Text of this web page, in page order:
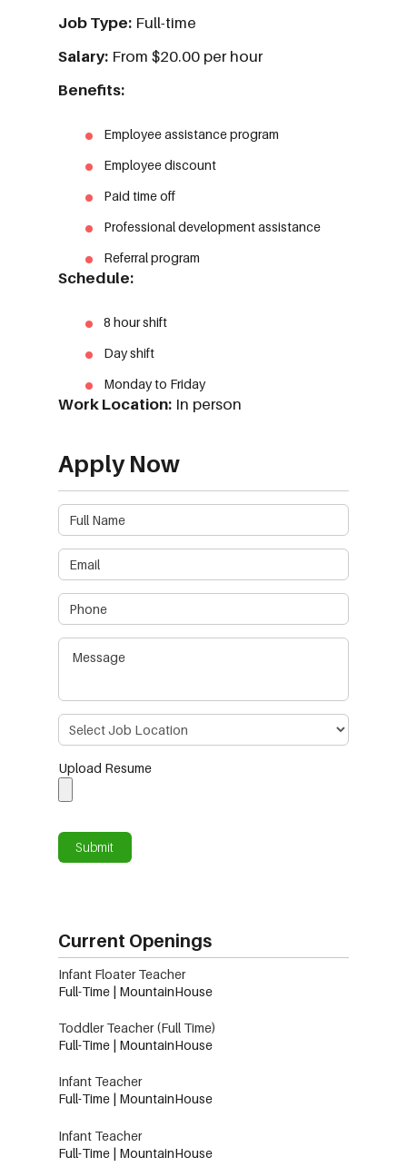
Job Type:Full-time
Salary:From $20.00 per hour
Benefits:
Employee assistance program
Employee discount
Paid time off
Professional development assistance
Referral program
Schedule:
8 hour shift
Day shift
Monday to Friday
Work Location:In person
Apply Now
Upload Resume
Current Openings
Infant Floater Teacher
Full-Time | MountainHouse
Toddler Teacher (Full Time)
Full-Time | MountainHouse
Infant Teacher
Full-Time | MountainHouse
Infant Teacher
Full-Time | MountainHouse